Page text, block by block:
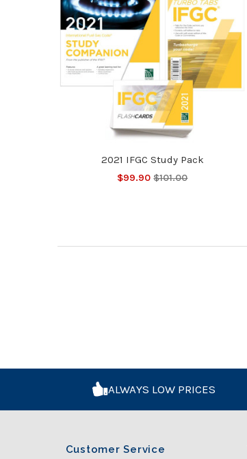
2021 IFGC Study Pack
$99.90 $101.00
ALWAYS LOW PRICES
Customer Service